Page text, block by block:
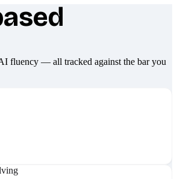
different
fluency — all tracked against the bar you